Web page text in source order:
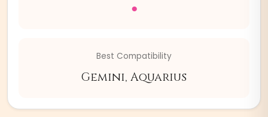
●
Best Compatibility
Gemini, Aquarius